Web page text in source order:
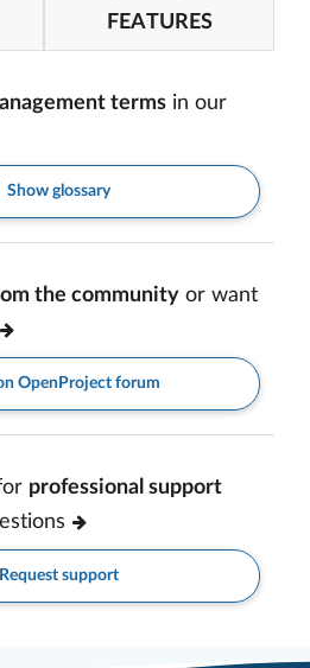
FEATURES
terms in our
Show glossary
the community or want
OpenProject forum
professional support
Request support